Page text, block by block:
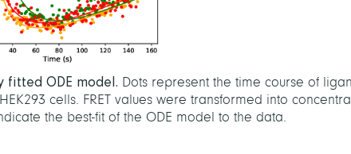
fitted ODE model. Dots represent the time course of
cells. FRET values were transformed into
the best-fit of the ODE model to the data.